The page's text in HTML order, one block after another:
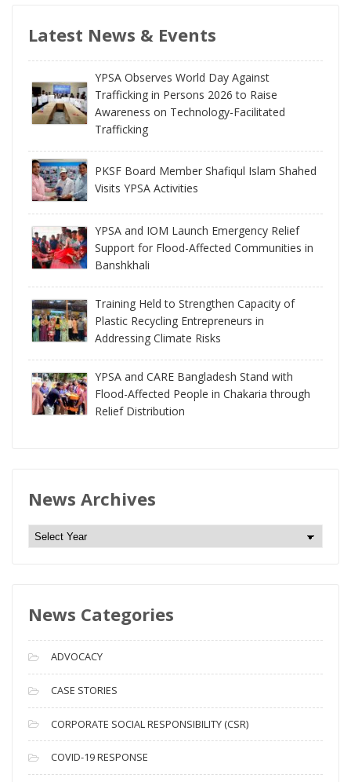
Latest News & Events
YPSA Observes World Day Against
Trafficking in Persons 2026 to Raise
Awareness on Technology-Facilitated
Trafficking
PKSF Board Member Shafiqul Islam Shahed
Visits YPSA Activities
YPSA and IOM Launch Emergency Relief
Support for Flood-Affected Communities in
Banshkhali
Training Held to Strengthen Capacity of
Plastic Recycling Entrepreneurs in
Addressing Climate Risks
YPSA and CARE Bangladesh Stand with
Flood-Affected People in Chakaria through
Relief Distribution
News Archives
N
A
c
h
i
v
e
s
News Categories
ADVOCACY
CASE STORIES
CORPORATE SOCIAL RESPONSIBILITY (CSR)
COVID-19 RESPONSE